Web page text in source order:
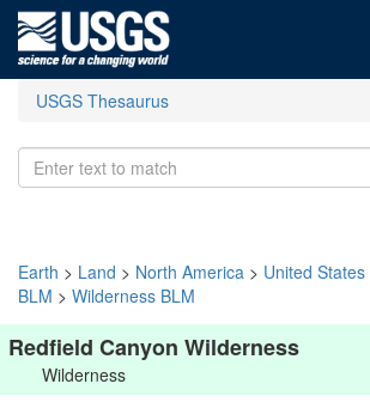
USGS Thesaurus
Earth > Land > North America > United States
BLM > Wilderness BLM
Redfield Canyon Wilderness
Wilderness